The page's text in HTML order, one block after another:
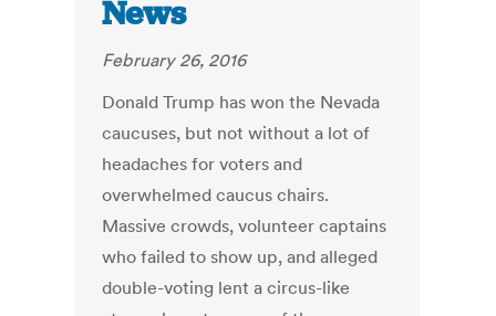
News
February 26, 2016
Donald Trump has won the Nevada
caucuses, but not without a lot of
headaches for voters and
overwhelmed caucus chairs.
Massive crowds, volunteer captains
who failed to show up, and alleged
double-voting lent a circus-like